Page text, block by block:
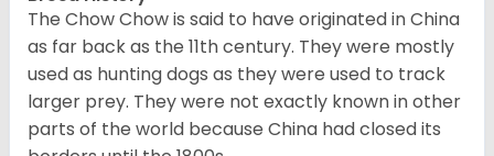
The Chow Chow is said to have originated in China
as far back as the 11th century. They were mostly
used as hunting dogs as they were used to track
larger prey. They were not exactly known in other
parts of the world because China had closed its